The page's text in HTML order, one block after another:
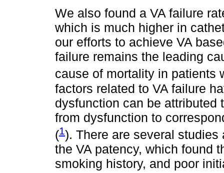
We also found a VA failure
which is much higher in
our efforts to achieve VA
failure remains the leading
cause of mortality in patients
factors related to VA failure
dysfunction can be attributed
from dysfunction to
(1). There are several
the VA patency, which found
smoking history, and poor